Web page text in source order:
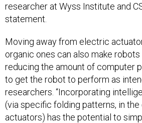
researcher at Wyss Institute and
statement.
Moving away from electric
organic ones can also make robots
reducing the amount of computer
to get the robot to perform as
researchers. “Incorporating
(via specific folding patterns, in
actuators) has the potential to